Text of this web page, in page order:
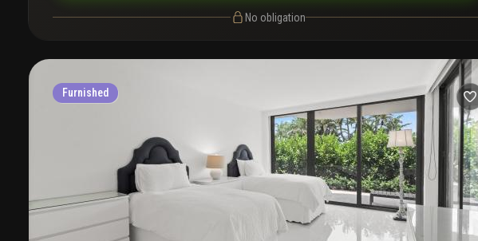
No obligation
Furnished